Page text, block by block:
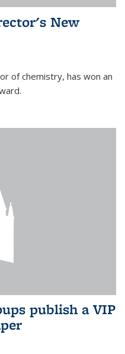
New
of chemistry, has won an
publish a VIP